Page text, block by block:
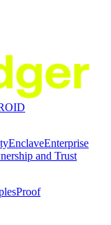
EnclaveEnterprise
and Trust
Proof